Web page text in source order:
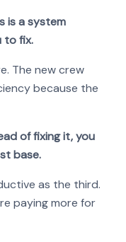
is a system
to fix.
The new crew
because the
of fixing it, you
base.
as the third.
paying more for